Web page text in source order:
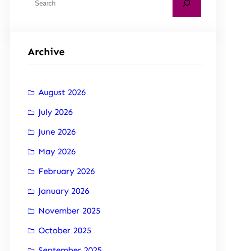
Archive
August 2026
July 2026
June 2026
May 2026
February 2026
January 2026
November 2025
October 2025